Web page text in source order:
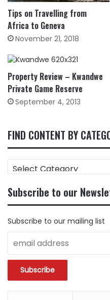
Tips on Travelling from
Africa to Geneva
November 21, 2018
Property Review – Kwandwe
Private Game Reserve
September 4, 2013
FIND CONTENT BY
FIND
CONTENT
CATEGORY
Subscribe to our
Subscribe to our mailing list